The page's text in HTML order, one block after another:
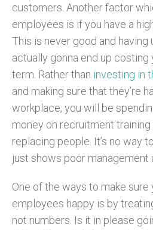
customers. Another factor
employees is if you have a
This is never good and
actually gonna end up costing
term. Rather than investing in
and making sure that they’re
workplace, you will be
money on recruitment
replacing people. It’s no way
just shows poor management
One of the ways to make sure
employees happy is by
not numbers. Is it in please